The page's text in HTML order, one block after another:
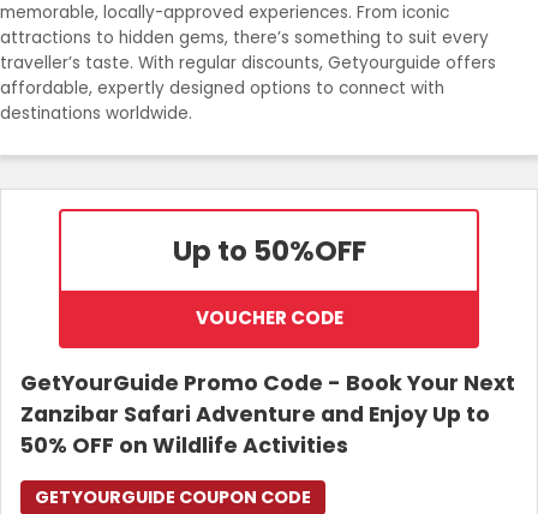
Login
Join Now
memorable, locally-approved experiences. From iconic
attractions to hidden gems, there’s something to suit every
traveller’s taste. With regular discounts, Getyourguide offers
affordable, expertly designed options to connect with
destinations worldwide.
Up to 50%OFF
VOUCHER CODE
GetYourGuide Promo Code - Book Your Next
Zanzibar Safari Adventure and Enjoy Up to
50% OFF on Wildlife Activities
GETYOURGUIDE COUPON CODE